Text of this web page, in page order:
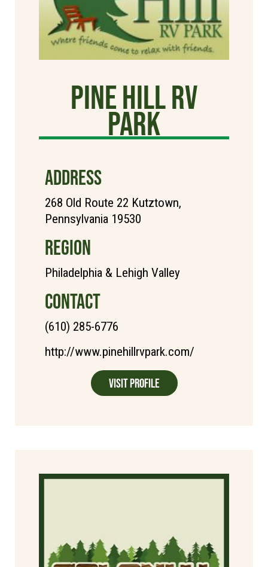
Pine Hill RV
Park
ADDRESS
268 Old Route 22 Kutztown,
Pennsylvania 19530
REGION
Philadelphia & Lehigh Valley
CONTACT
(610) 285-6776
http://www.pinehillrvpark.com/
Visit Profile